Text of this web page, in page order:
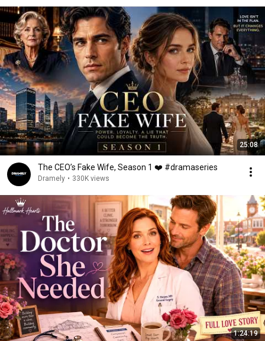
25:08
The CEO’s Fake Wife, Season 1 ❤️ #dramaseries
Dramely • 330K views
1:24:19